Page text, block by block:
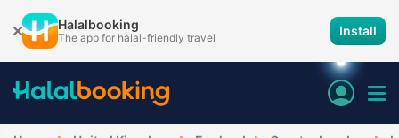
Halalbooking
The app for halal-friendly travel Install